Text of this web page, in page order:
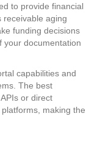
to provide financial
receivable aging
funding decisions
your documentation
capabilities and
The best
or direct
making the